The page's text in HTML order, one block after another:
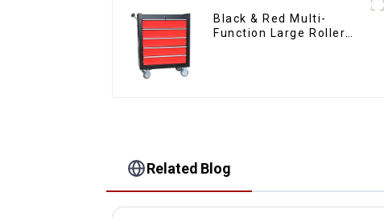
Black & Red Multi-
Function Large Roller
Related Blog